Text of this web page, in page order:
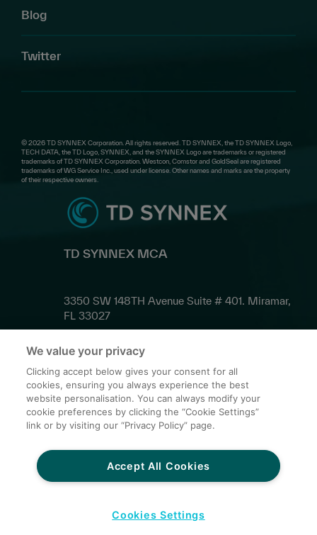
Blog
Twitter
© 2026 TD SYNNEX Corporation. All rights reserved. TD SYNNEX, the TD SYNNEX Logo,
TECH DATA, the TD Logo, SYNNEX, and the SYNNEX Logo are trademarks or registered
trademarks of TD SYNNEX Corporation. Westcon, Comstor and GoldSeal are registered
trademarks of WG Service Inc., used under license. Other names and marks are the property
of their respective owners.
TD SYNNEX MCA
3350 SW 148TH Avenue Suite # 401. Miramar,
FL 33027
Contact Us
Privacy Policy for Third Parties
Terms and Conditions of Sale
Credit Card Conditions
We value your privacy
Clicking accept below gives your consent for all
cookies, ensuring you always experience the best
website personalisation. You can always modify your
cookie preferences by clicking the “Cookie Settings”
link or by visiting our “Privacy Policy” page.
Accept All Cookies
Cookies Settings